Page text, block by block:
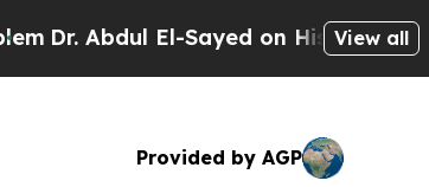
Dr. Abdul El-Sayed on HistoricView all
Provided by AGP